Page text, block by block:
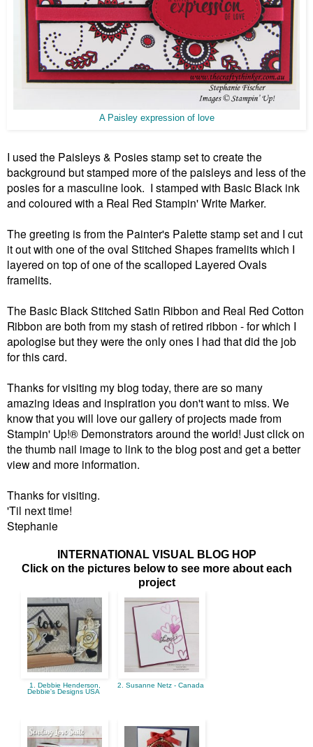
A Paisley expression of love
I used the Paisleys & Posies stamp set to create the
background but stamped more of the paisleys and less of the
posies for a masculine look. I stamped with Basic Black ink
and coloured with a Real Red Stampin' Write Marker.
The greeting is from the Painter's Palette stamp set and I cut
it out with one of the oval Stitched Shapes framelits which I
layered on top of one of the scalloped Layered Ovals
framelits.
The Basic Black Stitched Satin Ribbon and Real Red Cotton
Ribbon are both from my stash of retired ribbon - for which I
apologise but they were the only ones I had that did the job
for this card.
Thanks for visiting my blog today, there are so many
amazing ideas and inspiration you don't want to miss. We
know that you will love our gallery of projects made from
Stampin' Up!® Demonstrators around the world! Just click on
the thumb nail image to link to the blog post and get a better
view and more information.
Thanks for visiting.
'Til next time!
Stephanie
INTERNATIONAL VISUAL BLOG HOP
Click on the pictures below to see more about each
project
1. Debbie Henderson,
Debbie's Designs USA
2. Susanne Netz - Canada